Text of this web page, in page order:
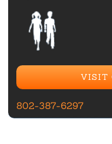
VISIT
802-387-6297